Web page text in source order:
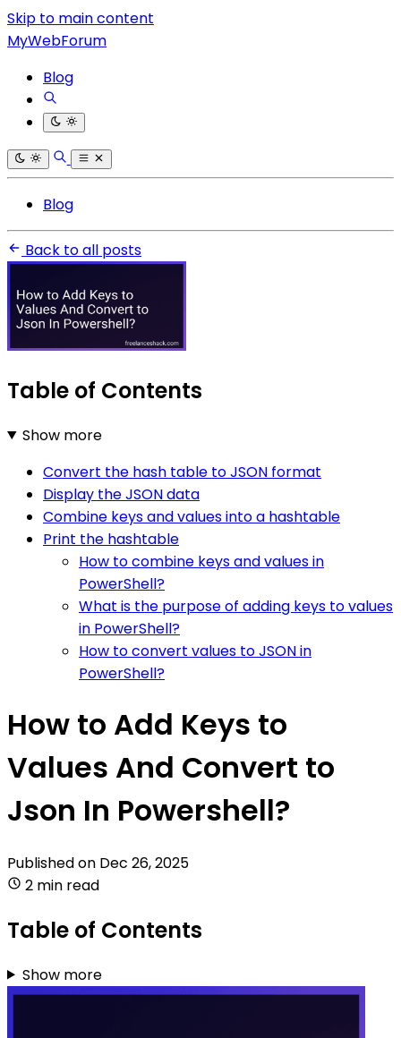
Skip to main content
MyWebForum
Blog
Blog
Back to all posts
Table of Contents
Show more
Convert the hash table to JSON format
Display the JSON data
Combine keys and values into a hashtable
Print the hashtable
How to combine keys and values in
PowerShell?
What is the purpose of adding keys to values
in PowerShell?
How to convert values to JSON in
PowerShell?
How to Add Keys to
Values And Convert to
Json In Powershell?
Published on Dec 26, 2025
2 min read
Table of Contents
Show more